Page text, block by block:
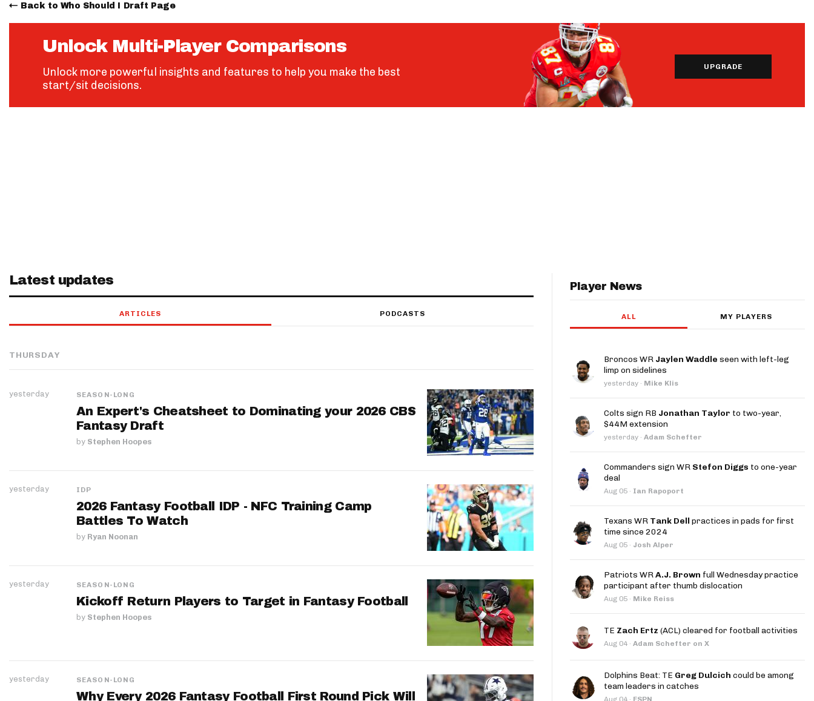
Back to Who Should I Draft Page
Unlock Multi-Player Comparisons
Unlock more powerful insights and features to help you make the best
start/sit decisions.
UPGRADE
Latest updates
ARTICLES PODCASTS
THURSDAY
yesterday SEASON-LONG
An Expert's Cheatsheet to Dominating your 2026 CBS
Fantasy Draft
by Stephen Hoopes
yesterday IDP
2026 Fantasy Football IDP - NFC Training Camp
Battles To Watch
by Ryan Noonan
yesterday SEASON-LONG
Kickoff Return Players to Target in Fantasy Football
by Stephen Hoopes
yesterday SEASON-LONG
Why Every 2026 Fantasy Football First Round Pick Will
Player News
ALL MY PLAYERS
Broncos WR Jaylen Waddle seen with left-leg
limp on sidelines
yesterday · Mike Klis
Colts sign RB Jonathan Taylor to two-year,
$44M extension
yesterday · Adam Schefter
Commanders sign WR Stefon Diggs to one-year
deal
Aug 05 · Ian Rapoport
Texans WR Tank Dell practices in pads for first
time since 2024
Aug 05 · Josh Alper
Patriots WRA.J. Brown full Wednesday practice
participant after thumb dislocation
Aug 05 · Mike Reiss
TE Zach Ertz (ACL) cleared for football activities
Aug 04 · Adam Schefter on X
Dolphins Beat: TE Greg Dulcich could be among
team leaders in catches
Aug 04 · ESPN